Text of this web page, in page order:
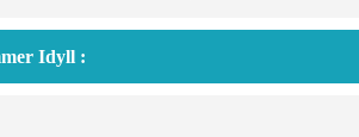
Idyll :